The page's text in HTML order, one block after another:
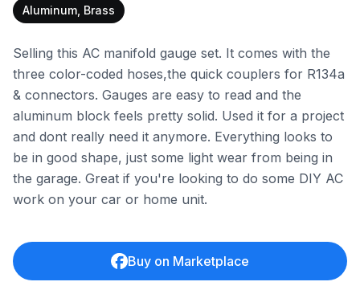
Aluminum, Brass
Selling this AC manifold gauge set. It comes with the
three color-coded hoses,the quick couplers for R134a
& connectors. Gauges are easy to read and the
aluminum block feels pretty solid. Used it for a project
and dont really need it anymore. Everything looks to
be in good shape, just some light wear from being in
the garage. Great if you're looking to do some DIY AC
work on your car or home unit.
Buy on Marketplace